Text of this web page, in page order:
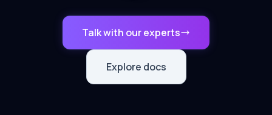
Talk with our experts
Explore docs